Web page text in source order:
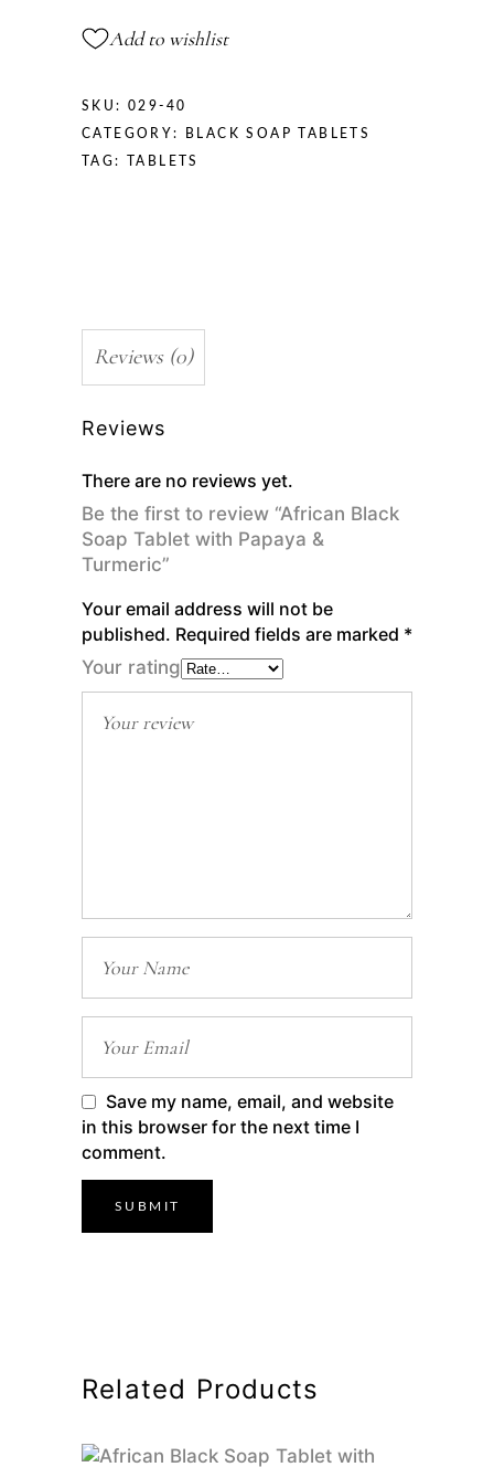
Add to wishlist
SKU: 029-40
CATEGORY: BLACK SOAP TABLETS
TAG: TABLETS
Reviews (0)
Reviews
There are no reviews yet.
Be the first to review “African Black
Soap Tablet with Papaya &
Turmeric”
Your email address will not be
published. Required fields are marked *
Your rating
Save my name, email, and website
in this browser for the next time I
comment.
Related Products